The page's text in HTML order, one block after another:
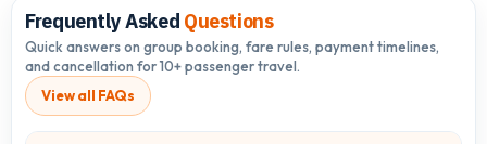
Frequently Asked Questions
Quick answers on group booking, fare rules, payment timelines,
and cancellation for 10+ passenger travel.
View all FAQs